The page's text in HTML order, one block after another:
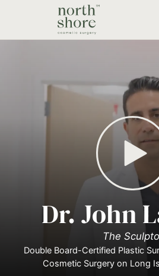
Dr. John
The
Double Board-Certified Plastic
Cosmetic Surgery on Long